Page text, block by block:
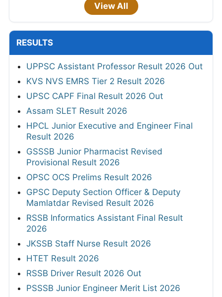
View All
RESULTS
UPPSC Assistant Professor Result 2026 Out
KVS NVS EMRS Tier 2 Result 2026
UPSC CAPF Final Result 2026 Out
Assam SLET Result 2026
HPCL Junior Executive and Engineer Final
Result 2026
GSSSB Junior Pharmacist Revised
Provisional Result 2026
OPSC OCS Prelims Result 2026
GPSC Deputy Section Officer & Deputy
Mamlatdar Revised Result 2026
RSSB Informatics Assistant Final Result
2026
JKSSB Staff Nurse Result 2026
HTET Result 2026
RSSB Driver Result 2026 Out
PSSSB Junior Engineer Merit List 2026